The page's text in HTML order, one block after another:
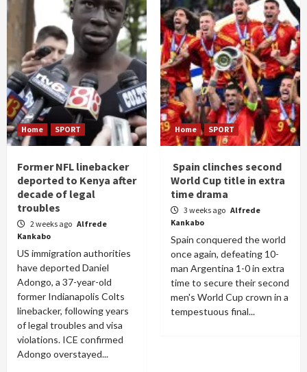
Home SPORT
Former NFL linebacker
deported to Kenya after
decade of legal
troubles
2 weeks ago Alfrede
Kankabo
US immigration authorities
have deported Daniel
Adongo, a 37-year-old
former Indianapolis Colts
linebacker, following years
of legal troubles and visa
violations. ICE confirmed
Adongo overstayed...
Home SPORT
Spain clinches second
World Cup title in extra
time drama
3 weeks ago Alfrede
Kankabo
Spain conquered the world
once again, defeating 10-
man Argentina 1-0 in extra
time to secure their second
men's World Cup crown in a
tempestuous final...